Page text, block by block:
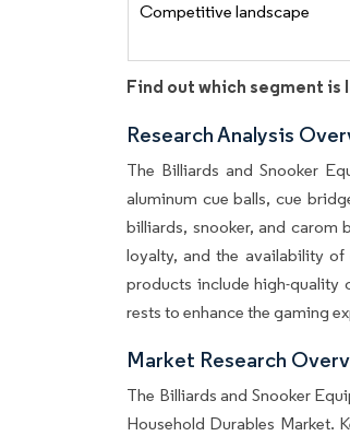
Competitive landscape
Find out which segment is
Research Analysis
The Billiards and Snooker
aluminum cue balls, cue
billiards, snooker, and carom
loyalty, and the availability
products include high-quality
rests to enhance the gaming
Market Research
The Billiards and Snooker
Household Durables Market.